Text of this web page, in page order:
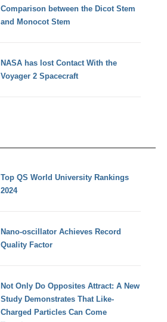
Comparison between the Dicot Stem
and Monocot Stem
NASA has lost Contact With the
Voyager 2 Spacecraft
Top QS World University Rankings
2024
Nano-oscillator Achieves Record
Quality Factor
Not Only Do Opposites Attract: A New
Study Demonstrates That Like-
Charged Particles Can Come